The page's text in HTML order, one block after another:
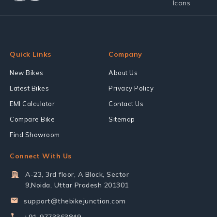
Quick Links
New Bikes
Latest Bikes
EMI Calculator
Compare Bike
Find Showroom
Company
About Us
Privacy Policy
Contact Us
Sitemap
Connect With Us
A-23, 3rd floor, A Block, Sector
9,Noida, Uttar Pradesh 201301
support@thebikejunction.com